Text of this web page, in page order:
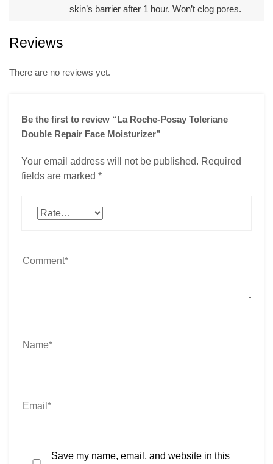
skin’s barrier after 1 hour. Won’t clog pores.
Reviews
There are no reviews yet.
Be the first to review “La Roche-Posay Toleriane
Double Repair Face Moisturizer”
Your email address will not be published. Required
fields are marked *
Save my name, email, and website in this